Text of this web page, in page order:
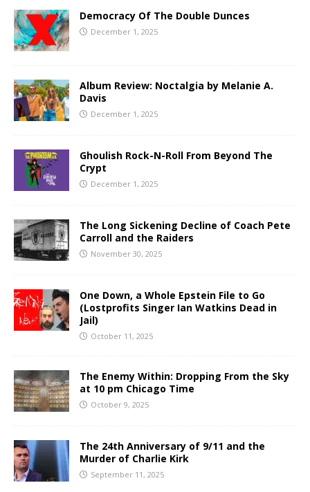
Democracy Of The Double Dunces
December 1, 2025
Album Review: Noctalgia by Melanie A.
Davis
December 1, 2025
Ghoulish Rock-N-Roll From Beyond The
Crypt
December 1, 2025
The Long Sickening Decline of Coach Pete
Carroll and the Raiders
November 30, 2025
One Down, a Whole Epstein File to Go
(Lostprofits Singer Ian Watkins Dead in
Jail)
October 11, 2025
The Enemy Within: Dropping From the Sky
at 10 pm Chicago Time
October 9, 2025
The 24th Anniversary of 9/11 and the
Murder of Charlie Kirk
September 11, 2025